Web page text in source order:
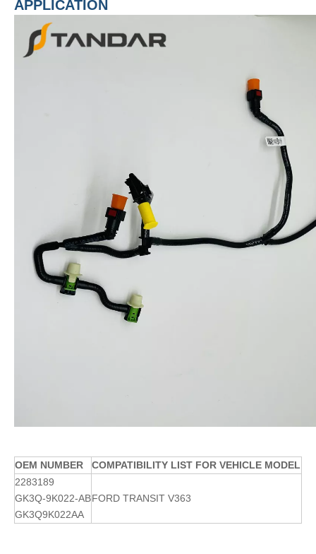
APPLICATION
OEM NUMBER
COMPATIBILITY LIST FOR VEHICLE MODEL
2283189
GK3Q-9K022-AB
GK3Q9K022AA
FORD TRANSIT V363